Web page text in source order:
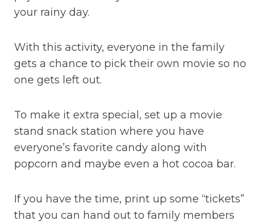
your rainy day.
With this activity, everyone in the family
gets a chance to pick their own movie so no
one gets left out.
To make it extra special, set up a movie
stand snack station where you have
everyone’s favorite candy along with
popcorn and maybe even a hot cocoa bar.
If you have the time, print up some “tickets”
that you can hand out to family members